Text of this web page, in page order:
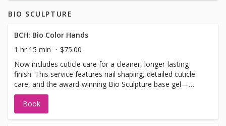
BIO SCULPTURE
BCH: Bio Color Hands
1 hr 15 min
$75.00
Now includes cuticle care for a cleaner, longer-lasting
finish. This service features nail shaping, detailed cuticle
care, and the award-winning Bio Sculpture base gel—
applied with a sculpted apex for added strength and
structure. Finished with your choice of Bio Colour or gel
polish, this is the perfect option for those seeking a sleek,
Book